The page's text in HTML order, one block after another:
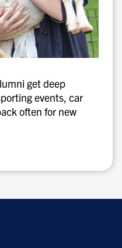
get deep
events, car
often for new